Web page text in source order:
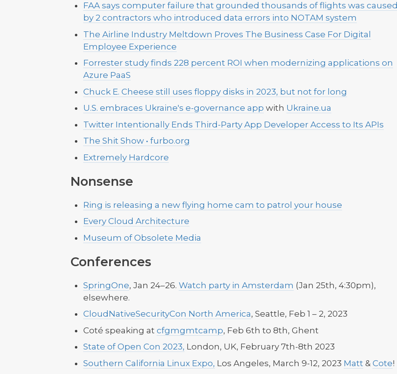
FAA says computer failure that grounded thousands of flights was caused
by 2 contractors who introduced data errors into NOTAM system
The Airline Industry Meltdown Proves The Business Case For Digital
Employee Experience
Forrester study finds 228 percent ROI when modernizing applications on
Azure PaaS
Chuck E. Cheese still uses floppy disks in 2023, but not for long
U.S. embraces Ukraine's e-governance app with Ukraine.ua
Twitter Intentionally Ends Third-Party App Developer Access to Its APIs
The Shit Show • furbo.org
Extremely Hardcore
Nonsense
Ring is releasing a new flying home cam to patrol your house
Every Cloud Architecture
Museum of Obsolete Media
Conferences
SpringOne, Jan 24–26. Watch party in Amsterdam (Jan 25th, 4:30pm),
elsewhere.
CloudNativeSecurityCon North America, Seattle, Feb 1 – 2, 2023
Coté speaking at cfgmgmtcamp, Feb 6th to 8th, Ghent
State of Open Con 2023, London, UK, February 7th-8th 2023
Southern California Linux Expo, Los Angeles, March 9-12, 2023 Matt & Cote!